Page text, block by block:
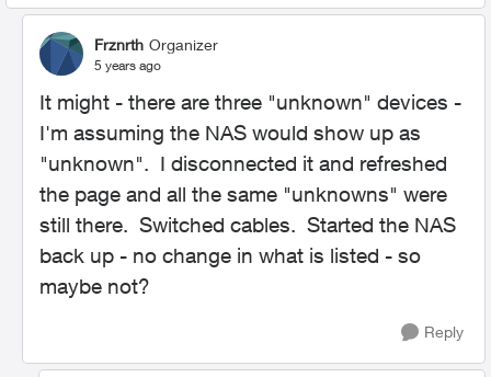
Frznrth Organizer
5 years ago
It might - there are three "unknown" devices -
I'm assuming the NAS would show up as
"unknown". I disconnected it and refreshed
the page and all the same "unknowns" were
still there. Switched cables. Started the NAS
back up - no change in what is listed - so
maybe not?
Reply